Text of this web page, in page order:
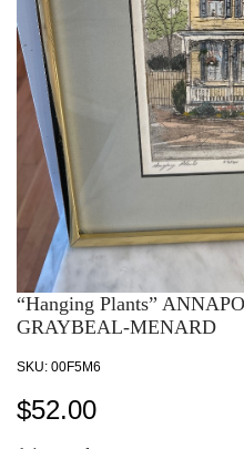
“Hanging Plants”
GRAYBEAL-MENARD
SKU: 00F5M6
$52.00